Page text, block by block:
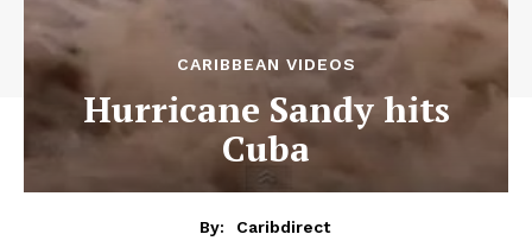
CARIBBEAN VIDEOS
Hurricane Sandy hits
Cuba
By:
Caribdirect